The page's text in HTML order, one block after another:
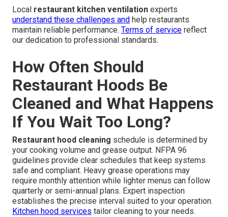
Local restaurant kitchen ventilation experts
understand these challenges and help restaurants
maintain reliable performance. Terms of service reflect
our dedication to professional standards.
How Often Should
Restaurant Hoods Be
Cleaned and What Happens
If You Wait Too Long?
Restaurant hood cleaning schedule is determined by
your cooking volume and grease output. NFPA 96
guidelines provide clear schedules that keep systems
safe and compliant. Heavy grease operations may
require monthly attention while lighter menus can follow
quarterly or semi-annual plans. Expert inspection
establishes the precise interval suited to your operation.
Kitchen hood services tailor cleaning to your needs.